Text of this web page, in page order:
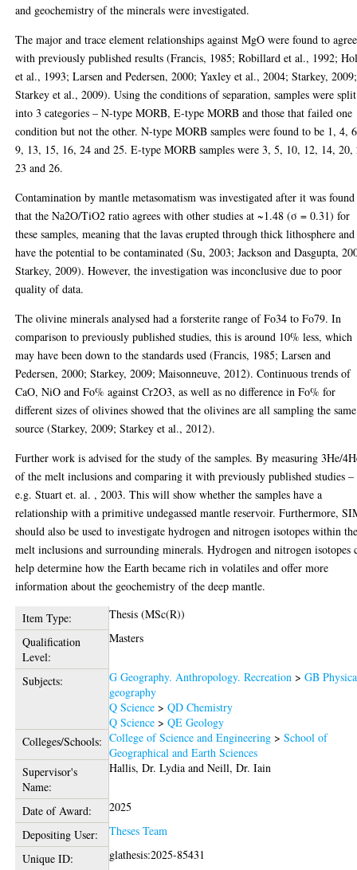
and geochemistry of the minerals were investigated.
The major and trace element relationships against MgO were found to agree
with previously published results (Francis, 1985; Robillard et al., 1992;
et al., 1993; Larsen and Pedersen, 2000; Yaxley et al., 2004; Starkey, 2009;
Starkey et al., 2009). Using the conditions of separation, samples were split
into 3 categories – N-type MORB, E-type MORB and those that failed one
condition but not the other. N-type MORB samples were found to be 1, 4,
9, 13, 15, 16, 24 and 25. E-type MORB samples were 3, 5, 10, 12, 14, 20,
23 and 26.
Contamination by mantle metasomatism was investigated after it was found
that the Na2O/TiO2 ratio agrees with other studies at ~1.48 (σ = 0.31) for
these samples, meaning that the lavas erupted through thick lithosphere and
have the potential to be contaminated (Su, 2003; Jackson and Dasgupta,
Starkey, 2009). However, the investigation was inconclusive due to poor
quality of data.
The olivine minerals analysed had a forsterite range of Fo34 to Fo79. In
comparison to previously published studies, this is around 10% less, which
may have been down to the standards used (Francis, 1985; Larsen and
Pedersen, 2000; Starkey, 2009; Maisonneuve, 2012). Continuous trends of
CaO, NiO and Fo% against Cr2O3, as well as no difference in Fo% for
different sizes of olivines showed that the olivines are all sampling the same
source (Starkey, 2009; Starkey et al., 2012).
Further work is advised for the study of the samples. By measuring 3He/
of the melt inclusions and comparing it with previously published studies –
e.g. Stuart et. al. , 2003. This will show whether the samples have a
relationship with a primitive undegassed mantle reservoir. Furthermore,
should also be used to investigate hydrogen and nitrogen isotopes within
melt inclusions and surrounding minerals. Hydrogen and nitrogen isotopes
help determine how the Earth became rich in volatiles and offer more
information about the geochemistry of the deep mantle.
Item Type:
Thesis (MSc(R))
Qualification
Level:
Masters
Subjects: G Geography. Anthropology. Recreation >GB
geography
Q Science >QD Chemistry
Q Science >QE Geology
Colleges/Schools: College of Science and Engineering >School of
Geographical and Earth Sciences
Supervisor's
Name:
Hallis, Dr. Lydia andNeill, Dr. Iain
Date of Award:
2025
Depositing User:
Theses Team
Unique ID:
glathesis:2025-85431